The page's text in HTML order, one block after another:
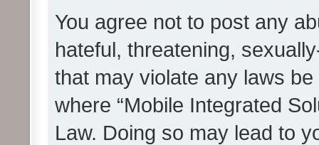
You agree not to post any
hateful, threatening,
that may violate any laws
where “Mobile Integrated
Law. Doing so may lead to